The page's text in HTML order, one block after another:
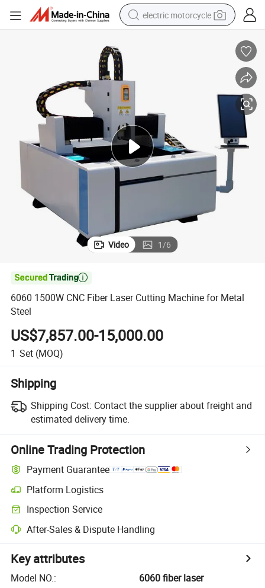
electric motorcycle
tshirt
racing motorcycle
earbud
Video 1/6

6060 1500W CNC Fiber Laser Cutting Machine for Metal
Steel
US$7,857.00-15,000.00
1 Set (MOQ)
Shipping
Shipping Cost: Contact the supplier about freight and
estimated delivery time.
Online Trading Protection
Payment Guarantee
Platform Logistics
Inspection Service
After-Sales & Dispute Handling
Key attributes
Model NO.:
6060 fiber laser